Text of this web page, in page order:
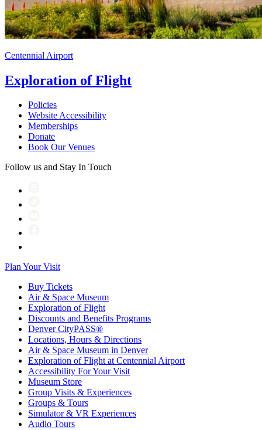
Centennial Airport
Exploration of Flight
Policies
Website Accessibility
Memberships
Donate
Book Our Venues
Follow us and Stay In Touch
Plan Your Visit
Buy Tickets
Air & Space Museum
Exploration of Flight
Discounts and Benefits Programs
Denver CityPASS®
Locations, Hours & Directions
Air & Space Museum in Denver
Exploration of Flight at Centennial Airport
Accessibility For Your Visit
Museum Store
Group Visits & Experiences
Groups & Tours
Simulator & VR Experiences
Audio Tours